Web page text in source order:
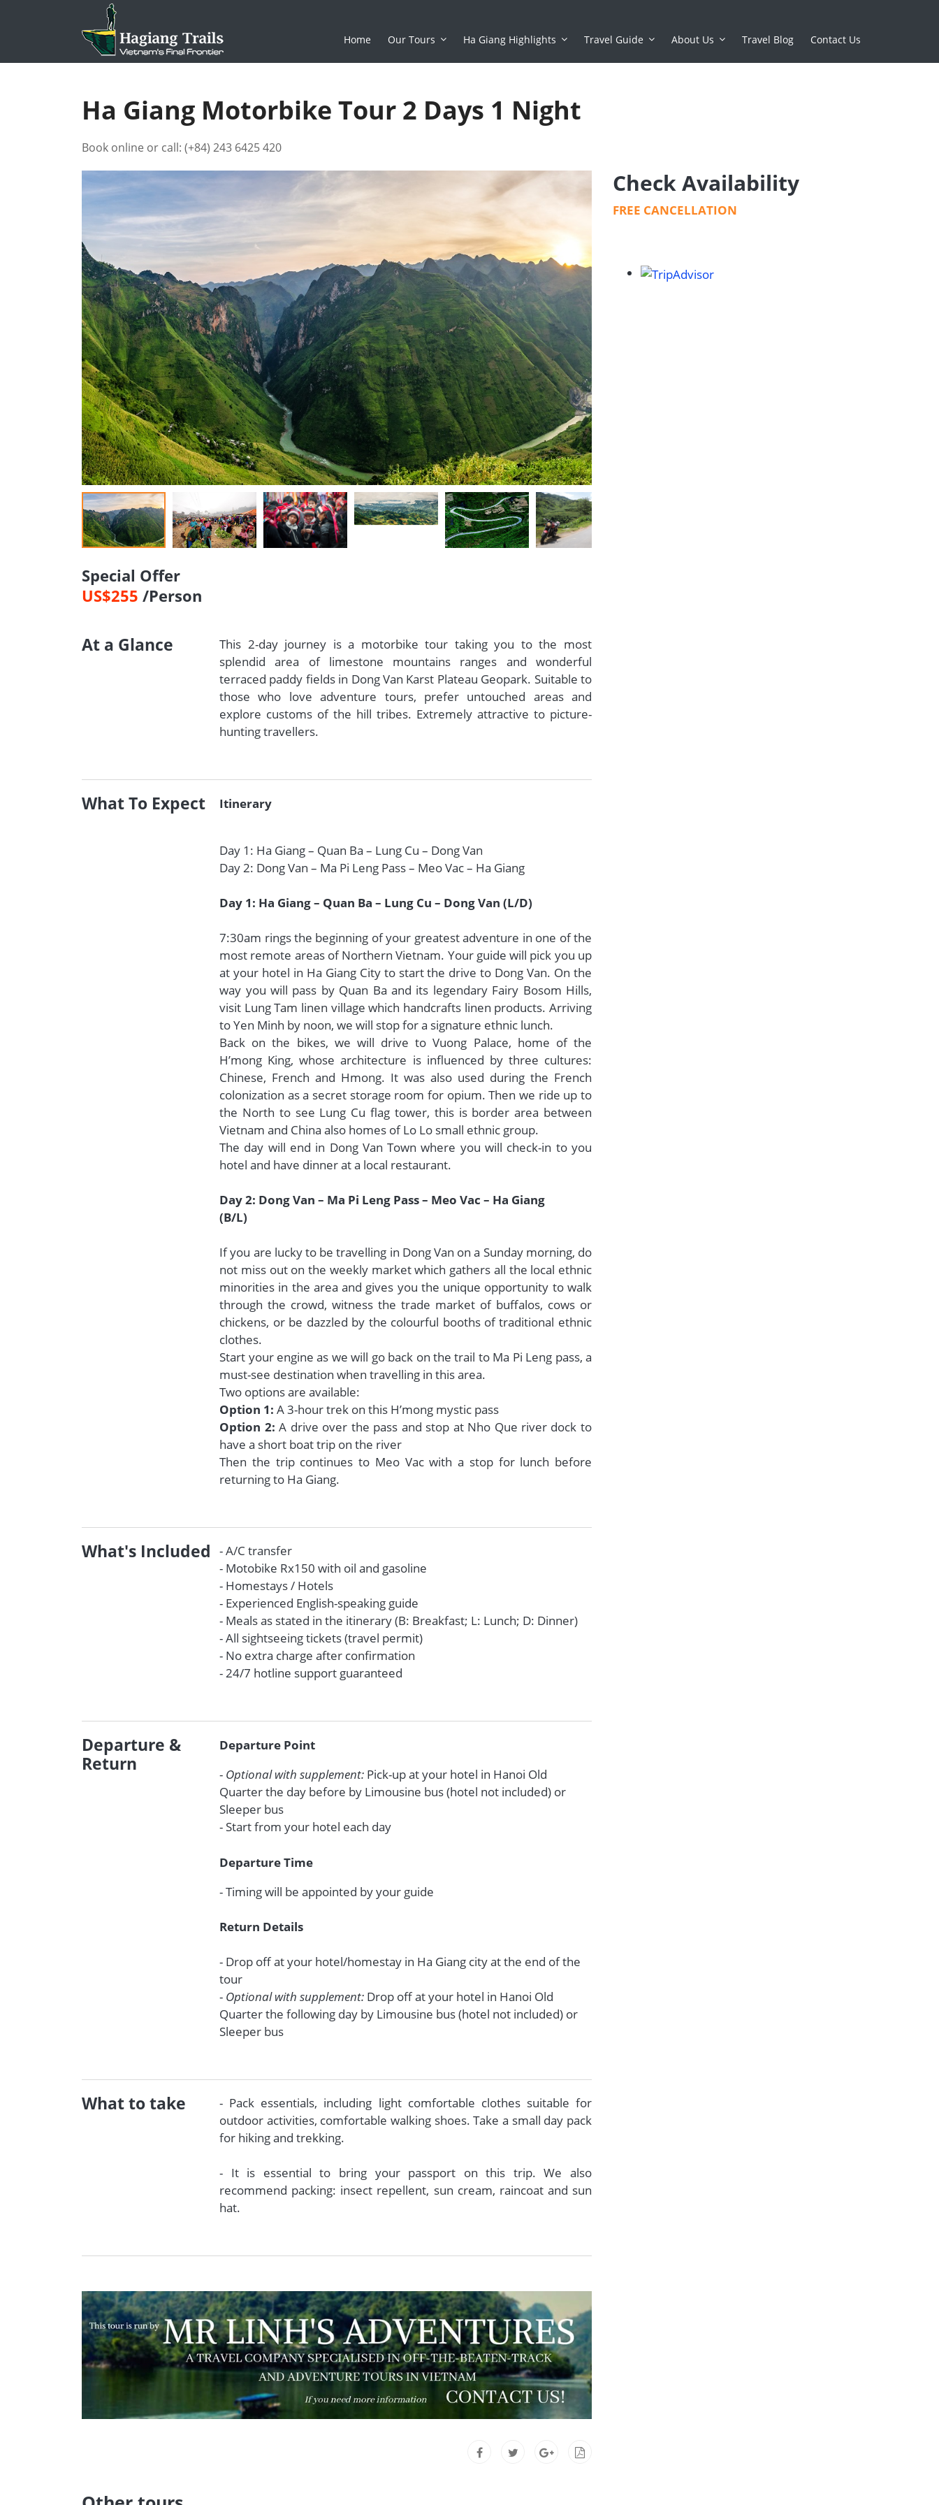
Home Our Tours Ha Giang Highlights Travel Guide About Us Travel Blog Contact Us
Ha Giang Motorbike Tour 2 Days 1 Night
Book online or call: (+84) 243 6425 420
Special Offer
US$255 /Person
At a Glance
This 2-day journey is a motorbike tour taking you to the most
splendid area of limestone mountains ranges and wonderful
terraced paddy fields in Dong Van Karst Plateau Geopark. Suitable to
those who love adventure tours, prefer untouched areas and
explore customs of the hill tribes. Extremely attractive to picture-
hunting travellers.
What To Expect Itinerary
Day 1: Ha Giang – Quan Ba – Lung Cu – Dong Van
Day 2: Dong Van – Ma Pi Leng Pass – Meo Vac – Ha Giang
Day 1: Ha Giang – Quan Ba – Lung Cu – Dong Van (L/D)
7:30am rings the beginning of your greatest adventure in one of the
most remote areas of Northern Vietnam. Your guide will pick you up
at your hotel in Ha Giang City to start the drive to Dong Van. On the
way you will pass by Quan Ba and its legendary Fairy Bosom Hills,
visit Lung Tam linen village which handcrafts linen products. Arriving
to Yen Minh by noon, we will stop for a signature ethnic lunch.
Back on the bikes, we will drive to Vuong Palace, home of the
H’mong King, whose architecture is influenced by three cultures:
Chinese, French and Hmong. It was also used during the French
colonization as a secret storage room for opium. Then we ride up to
the North to see Lung Cu flag tower, this is border area between
Vietnam and China also homes of Lo Lo small ethnic group.
The day will end in Dong Van Town where you will check-in to you
hotel and have dinner at a local restaurant.
Day 2: Dong Van – Ma Pi Leng Pass – Meo Vac – Ha Giang
(B/L)
If you are lucky to be travelling in Dong Van on a Sunday morning, do
not miss out on the weekly market which gathers all the local ethnic
minorities in the area and gives you the unique opportunity to walk
through the crowd, witness the trade market of buffalos, cows or
chickens, or be dazzled by the colourful booths of traditional ethnic
clothes.
Start your engine as we will go back on the trail to Ma Pi Leng pass, a
must-see destination when travelling in this area.
Two options are available:
Option 1: A 3-hour trek on this H’mong mystic pass
Option 2:A drive over the pass and stop at Nho Que river dock to
have a short boat trip on the river
Then the trip continues to Meo Vac with a stop for lunch before
returning to Ha Giang.
What's Included
- A/C transfer
- Motobike Rx150 with oil and gasoline
- Homestays / Hotels
- Experienced English-speaking guide
- Meals as stated in the itinerary (B: Breakfast; L: Lunch; D: Dinner)
- All sightseeing tickets (travel permit)
- No extra charge after confirmation
- 24/7 hotline support guaranteed
Departure &
Return
Departure Point
- Optional with supplement: Pick-up at your hotel in Hanoi Old
Quarter the day before by Limousine bus (hotel not included) or
Sleeper bus
- Start from your hotel each day
Departure Time
- Timing will be appointed by your guide
Return Details
- Drop off at your hotel/homestay in Ha Giang city at the end of the
tour
- Optional with supplement: Drop off at your hotel in Hanoi Old
Quarter the following day by Limousine bus (hotel not included) or
Sleeper bus
What to take
- Pack essentials, including light comfortable clothes suitable for
outdoor activities, comfortable walking shoes. Take a small day pack
for hiking and trekking.
- It is essential to bring your passport on this trip. We also
recommend packing: insect repellent, sun cream, raincoat and sun
hat.
Check Availability
FREE CANCELLATION